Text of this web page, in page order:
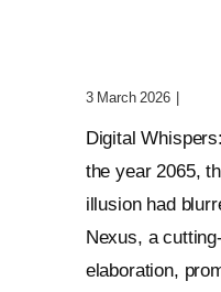
3 March 2026
Digital
the year 2065,
illusion had
Nexus, a
elaboration,